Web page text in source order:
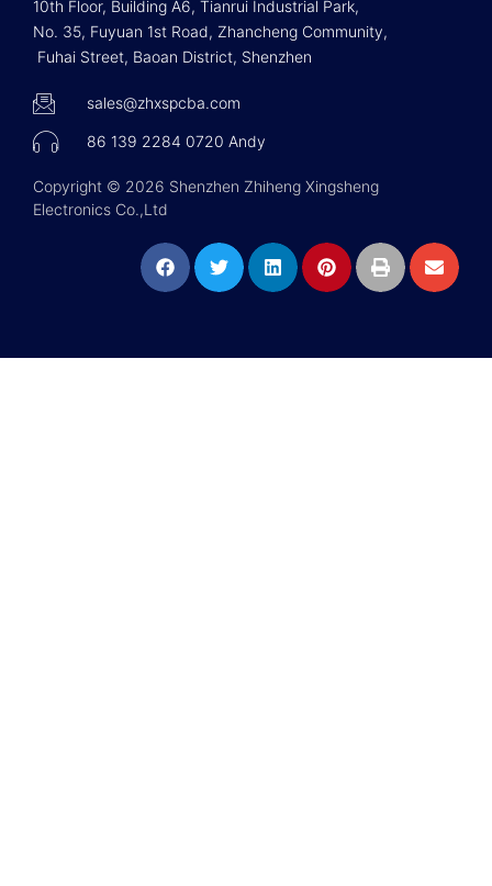
10th Floor, Building A6, Tianrui Industrial Park,
No. 35, Fuyuan 1st Road, Zhancheng Community,
Fuhai Street, Baoan District, Shenzhen
sales@zhxspcba.com
86 139 2284 0720 Andy
Copyright © 2026 Shenzhen Zhiheng Xingsheng
Electronics Co.,Ltd